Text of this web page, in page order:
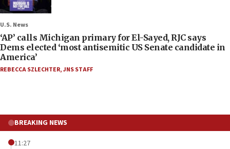
U.S. News
‘AP’ calls Michigan primary for El-Sayed, RJC says
Dems elected ‘most antisemitic US Senate candidate in
America’
REBECCA SZLECHTER,JNS STAFF
BREAKING NEWS
11:27